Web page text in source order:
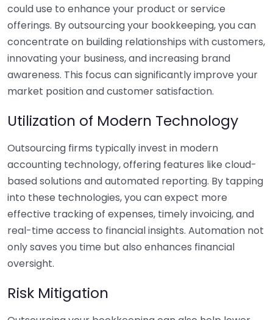
could use to enhance your product or service
offerings. By outsourcing your bookkeeping, you can
concentrate on building relationships with customers,
innovating your business, and increasing brand
awareness. This focus can significantly improve your
market position and customer satisfaction.
Utilization of Modern Technology
Outsourcing firms typically invest in modern
accounting technology, offering features like cloud-
based solutions and automated reporting. By tapping
into these technologies, you can expect more
effective tracking of expenses, timely invoicing, and
real-time access to financial insights. Automation not
only saves you time but also enhances financial
oversight.
Risk Mitigation